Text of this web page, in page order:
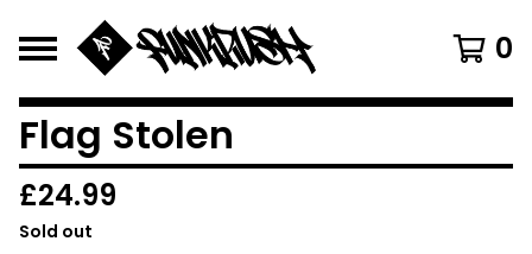
0
Flag Stolen
£24.99
Sold out